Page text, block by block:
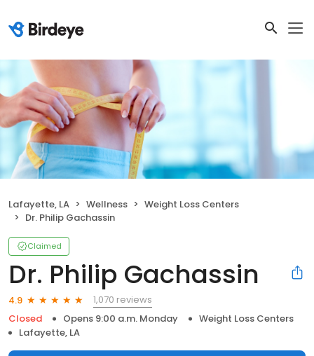
Lafayette, LA Wellness
Weight Loss Centers
Dr. Philip Gachassin
Claimed
Dr. Philip Gachassin
4.9
1,070 reviews
Closed
Opens 9:00 a.m. Monday
Weight Loss Centers
Lafayette, LA